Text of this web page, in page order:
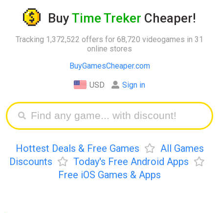
Buy Time Treker Cheaper!
Tracking 1,372,522 offers for 68,720 videogames in 31
online stores
BuyGamesCheaper.com
USD Sign in
Hottest Deals & Free Games
All Games
Discounts
Today's Free Android Apps
Free iOS Games & Apps